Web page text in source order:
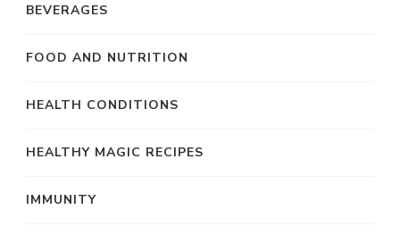
BEVERAGES
FOOD AND NUTRITION
HEALTH CONDITIONS
HEALTHY MAGIC RECIPES
IMMUNITY